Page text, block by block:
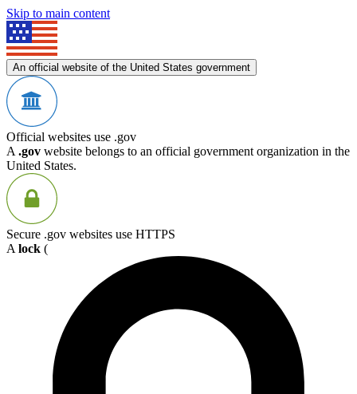
Skip to main content
An official website of the United States government
Official websites use .gov
A .gov website belongs to an official government organization in the
United States.
Secure .gov websites use HTTPS
A lock (